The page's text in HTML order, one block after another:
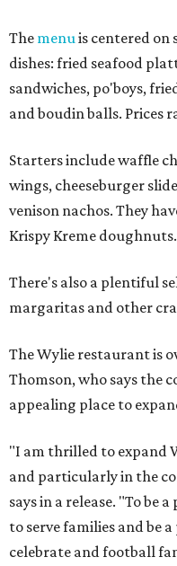
The menu is centered on
dishes: fried seafood
sandwiches, po'boys,
and boudin balls. Prices
Starters include waffle
wings, cheeseburger
venison nachos. They
Krispy Kreme doughnuts.
There's also a plentiful
margaritas and other
The Wylie restaurant is
Thomson, who says the
appealing place to
"I am thrilled to expand
and particularly in the
says in a release. "To be
to serve families and be
celebrate and football